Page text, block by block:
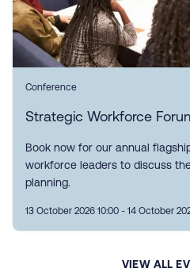
Conference
Strategic Workforce
Book now for our annual
workforce leaders to discuss
planning.
13 October 2026 10:00 - 14 October
VIEW ALL